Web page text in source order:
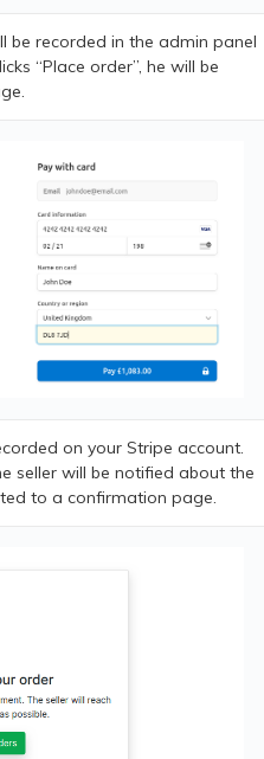
be recorded in the admin panel
“Place order”, he will be
on your Stripe account.
seller will be notified about the
to a confirmation page.